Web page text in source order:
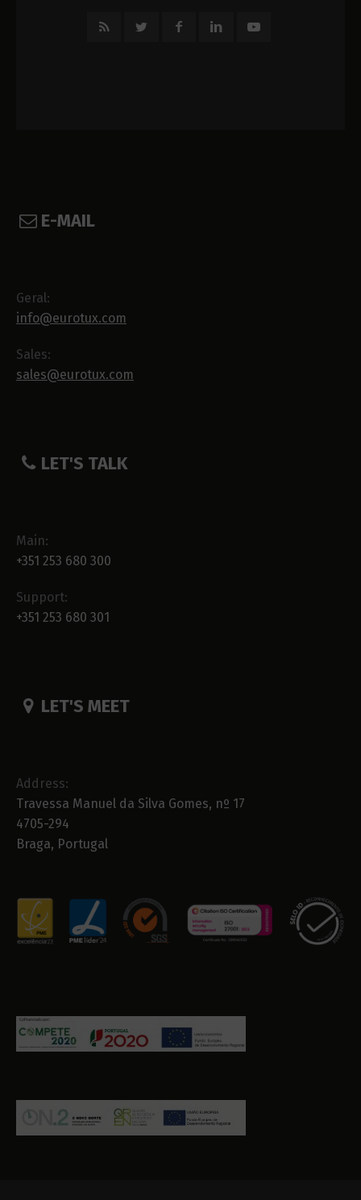
E-MAIL
Geral:
info@eurotux.com
Sales:
sales@eurotux.com
LET'S TALK
Main:
+351 253 680 300
Support:
+351 253 680 301
LET'S MEET
Address:
Travessa Manuel da Silva Gomes, nº 17
4705-294
Braga, Portugal